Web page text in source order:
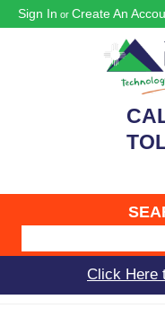
Sign In or Create An
Click Here